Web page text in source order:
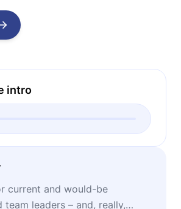
intro
current and would-be
team leaders – and, really,